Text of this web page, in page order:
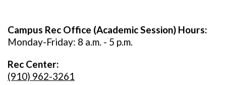
Campus Rec Office (Academic Session) Hours:
Monday-Friday: 8 a.m. - 5 p.m.
Rec Center:
(910) 962-3261